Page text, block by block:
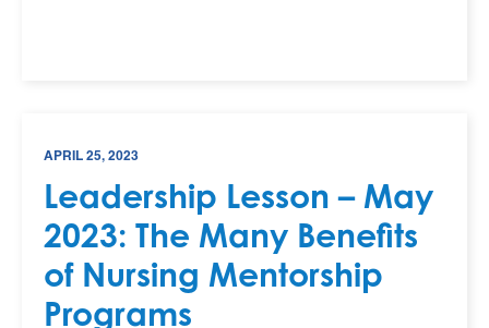
APRIL 25, 2023
Leadership Lesson – May
2023: The Many Benefits
of Nursing Mentorship
Programs